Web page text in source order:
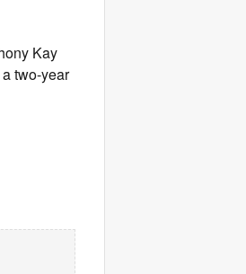
Kay
two-year